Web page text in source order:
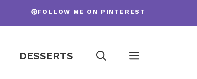
FOLLOW ME ON PINTEREST
DESSERTS